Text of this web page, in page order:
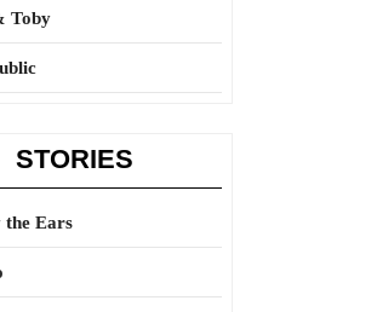
Toby
STORIES
the Ears